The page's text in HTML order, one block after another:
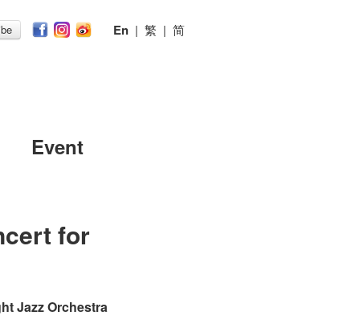
En | 繁 | 简
Event
for
Jazz Orchestra